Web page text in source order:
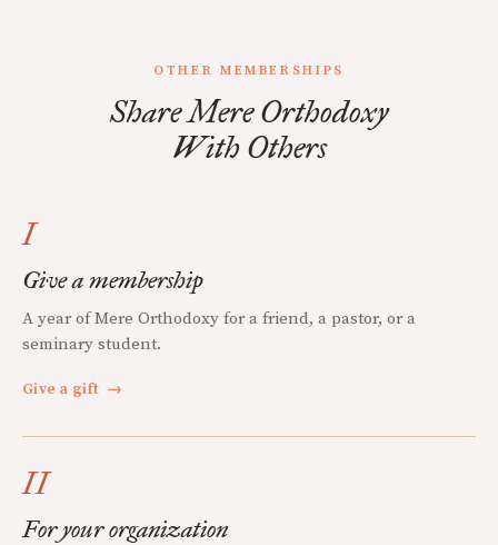
OTHER MEMBERSHIPS
Share Mere Orthodoxy
With Others
I
Give a membership
A year of Mere Orthodoxy for a friend, a pastor, or a
seminary student.
Give a gift →
II
For your organization